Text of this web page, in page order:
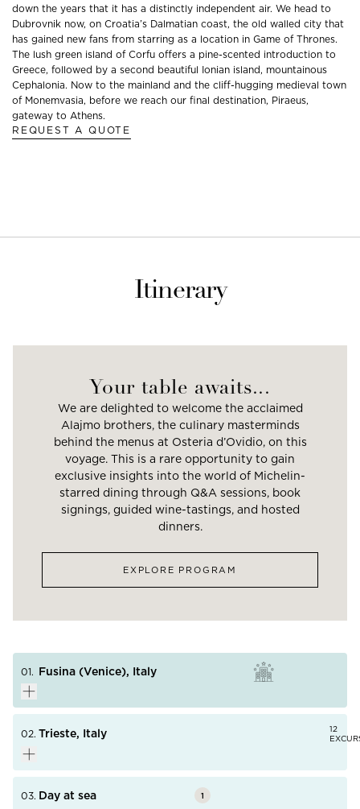
down the years that it has a distinctly independent air. We head to
Dubrovnik now, on Croatia’s Dalmatian coast, the old walled city that
has gained new fans from starring as a location in Game of Thrones.
The lush green island of Corfu offers a pine-scented introduction to
Greece, followed by a second beautiful Ionian island, mountainous
Cephalonia. Now to the mainland and the cliff-hugging medieval town
of Monemvasia, before we reach our final destination, Piraeus,
gateway to Athens.
REQUEST A QUOTE
Itinerary
Your table awaits...
We are delighted to welcome the acclaimed
Alajmo brothers, the culinary masterminds
behind the menus at Osteria d’Ovidio, on this
voyage. This is a rare opportunity to gain
exclusive insights into the world of Michelin-
starred dining through Q&A sessions, book
signings, guided wine-tastings, and hosted
dinners.
EXPLORE PROGRAM
01. Fusina (Venice), Italy
In 2019, UNESCO warned the Italian government that
Venice risked being added to the “World Heritage Sites
in Danger” list due to the continuous damage caused
02. Trieste, Italy
12
03. Day at sea 1